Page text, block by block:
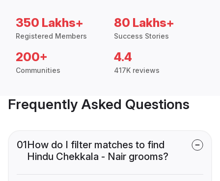
350 Lakhs+
Registered Members
80 Lakhs+
Success Stories
200+
Communities
4.4
417K reviews
Frequently Asked Questions
01How do I filter matches to find
Hindu Chekkala - Nair grooms?